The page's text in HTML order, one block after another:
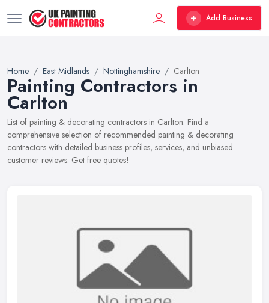
Add Business
Home East Midlands Nottinghamshire Carlton
Painting Contractors in
Carlton
List of painting & decorating contractors in Carlton. Find a
comprehensive selection of recommended painting & decorating
contractors with detailed business profiles, services, and unbiased
customer reviews. Get free quotes!